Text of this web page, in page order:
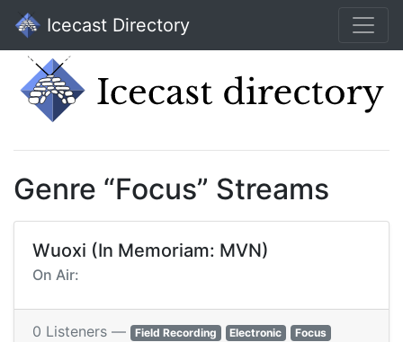
Icecast Directory
Genre “Focus” Streams
Wuoxi (In Memoriam: MVN)
On Air:
0 Listeners — Field Recording Electronic
Focus